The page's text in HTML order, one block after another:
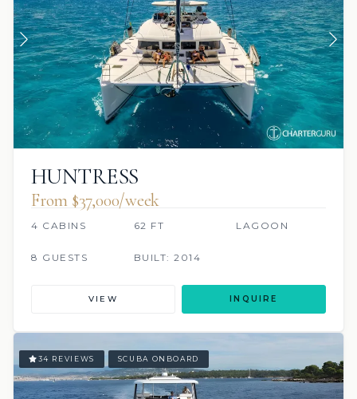
HUNTRESS
From $37,000/week
4 CABINS 62 FT LAGOON
8 GUESTS BUILT: 2014
VIEW INQUIRE
34 REVIEWS SCUBA ONBOARD